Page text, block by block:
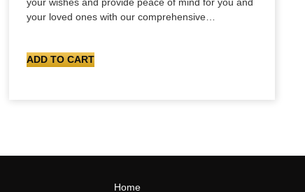
your loved ones with our comprehensive…
ADD TO CART
Home